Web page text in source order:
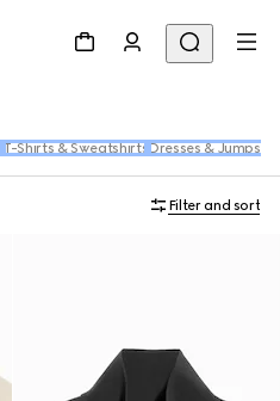
T-Shirts & Sweatshirts Dresses &
Filter and sort